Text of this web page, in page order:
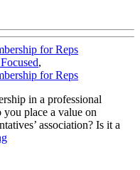
for Reps
,
for Reps
in a professional
place a value on
association? Is it a